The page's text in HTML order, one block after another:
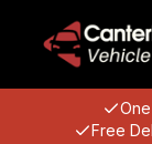
Free